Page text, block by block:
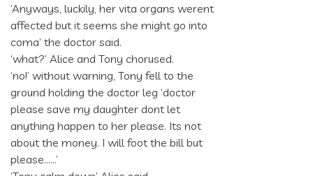
‘Anyways, luckily, her vita organs werent
affected but it seems she might go into
coma’ the doctor said.
‘what?’ Alice and Tony chorused.
‘no!’ without warning, Tony fell to the
ground holding the doctor leg ‘doctor
please save my daughter dont let
anything happen to her please. Its not
about the money. I will foot the bill but
please……’